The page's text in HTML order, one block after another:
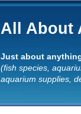
All About
Just about
(fish species,
aquarium supplies,